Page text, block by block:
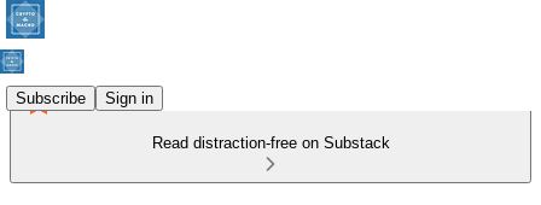
Subscribe Sign in
Read distraction-free on Substack